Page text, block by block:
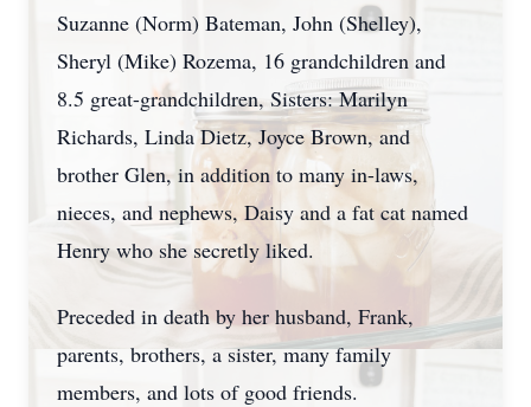
Suzanne (Norm) Bateman, John (Shelley),
Sheryl (Mike) Rozema, 16 grandchildren and
8.5 great-grandchildren, Sisters: Marilyn
Richards, Linda Dietz, Joyce Brown, and
brother Glen, in addition to many in-laws,
nieces, and nephews, Daisy and a fat cat named
Henry who she secretly liked.
Preceded in death by her husband, Frank,
parents, brothers, a sister, many family
members, and lots of good friends.